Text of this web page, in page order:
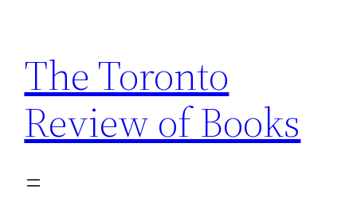
content
The Toronto
Review of Books